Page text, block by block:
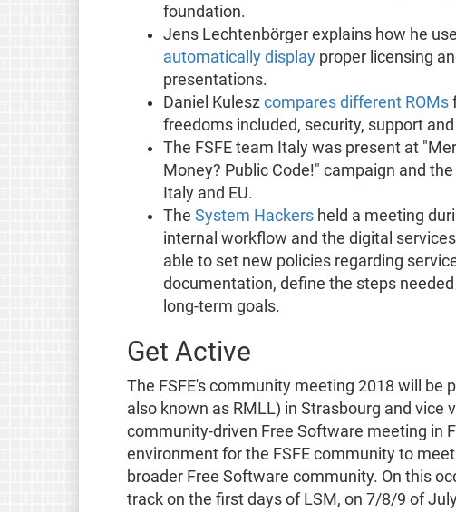
foundation.
Jens Lechtenbörger explains how he
automatically displayproper licensing
presentations.
Daniel Kulesz compares different ROMs
freedoms included, security, support
The FSFE team Italy was present at
Money? Public Code!" campaign and
Italy and EU.
The System Hackersheld a meeting
internal workflow and the digital
able to set new policies regarding
documentation, define the steps
long-term goals.
Get Active
The FSFE's community meeting 2018 will be
also known as RMLL) in Strasbourg and vice
community-driven Free Software meeting in
environment for the FSFE community to
broader Free Software community. On this
track on the first days of LSM, on 7/8/9 of